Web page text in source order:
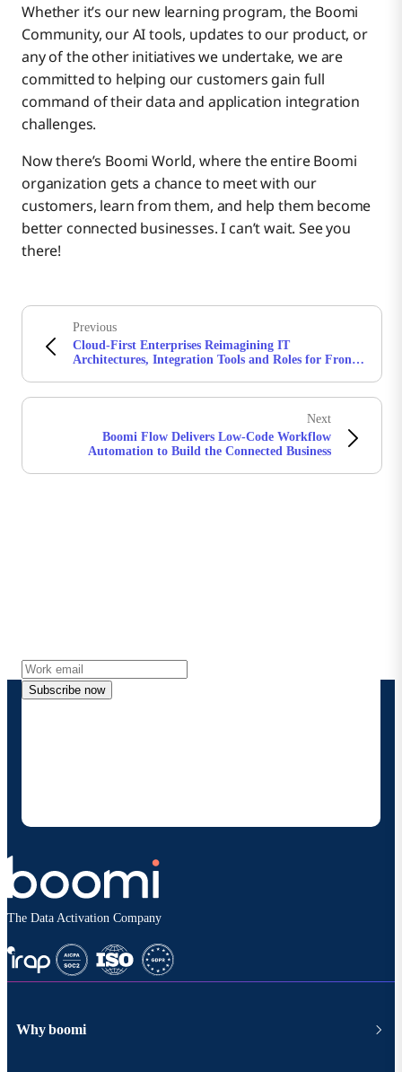
Whether it’s our new learning program, the Boomi
Community, our AI tools, updates to our product, or
any of the other initiatives we undertake, we are
committed to helping our customers gain full
command of their data and application integration
challenges.
Now there’s Boomi World, where the entire Boomi
organization gets a chance to meet with our
customers, learn from them, and help them become
better connected businesses. I can’t wait. See you
there!
Previous
Cloud-First Enterprises Reimagining IT
Architectures, Integration Tools and Roles for Front-
Next
​Boomi Flow Delivers Low-Code Workflow
Automation to Build the Connected Business
Subscribe now
The Data Activation Company
Why boomi